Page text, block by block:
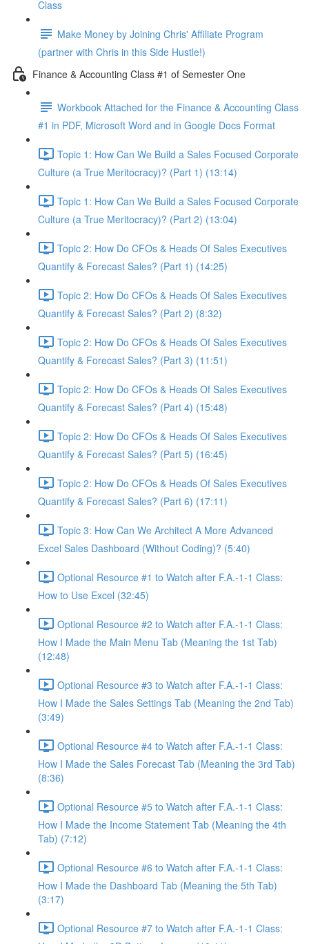
Class
Make Money by Joining Chris' Affiliate Program
(partner with Chris in this Side Hustle!)
Finance & Accounting Class #1 of Semester One
Workbook Attached for the Finance & Accounting Class
#1 in PDF, Microsoft Word and in Google Docs Format
Topic 1: How Can We Build a Sales Focused Corporate
Culture (a True Meritocracy)? (Part 1) (13:14)
Topic 1: How Can We Build a Sales Focused Corporate
Culture (a True Meritocracy)? (Part 2) (13:04)
Topic 2: How Do CFOs & Heads Of Sales Executives
Quantify & Forecast Sales? (Part 1) (14:25)
Topic 2: How Do CFOs & Heads Of Sales Executives
Quantify & Forecast Sales? (Part 2) (8:32)
Topic 2: How Do CFOs & Heads Of Sales Executives
Quantify & Forecast Sales? (Part 3) (11:51)
Topic 2: How Do CFOs & Heads Of Sales Executives
Quantify & Forecast Sales? (Part 4) (15:48)
Topic 2: How Do CFOs & Heads Of Sales Executives
Quantify & Forecast Sales? (Part 5) (16:45)
Topic 2: How Do CFOs & Heads Of Sales Executives
Quantify & Forecast Sales? (Part 6) (17:11)
Topic 3: How Can We Architect A More Advanced
Excel Sales Dashboard (Without Coding)? (5:40)
Optional Resource #1 to Watch after F.A.-1-1 Class:
How to Use Excel (32:45)
Optional Resource #2 to Watch after F.A.-1-1 Class:
How I Made the Main Menu Tab (Meaning the 1st Tab)
(12:48)
Optional Resource #3 to Watch after F.A.-1-1 Class:
How I Made the Sales Settings Tab (Meaning the 2nd Tab)
(3:49)
Optional Resource #4 to Watch after F.A.-1-1 Class:
How I Made the Sales Forecast Tab (Meaning the 3rd Tab)
(8:36)
Optional Resource #5 to Watch after F.A.-1-1 Class:
How I Made the Income Statement Tab (Meaning the 4th
Tab) (7:12)
Optional Resource #6 to Watch after F.A.-1-1 Class:
How I Made the Dashboard Tab (Meaning the 5th Tab)
(3:17)
Optional Resource #7 to Watch after F.A.-1-1 Class: